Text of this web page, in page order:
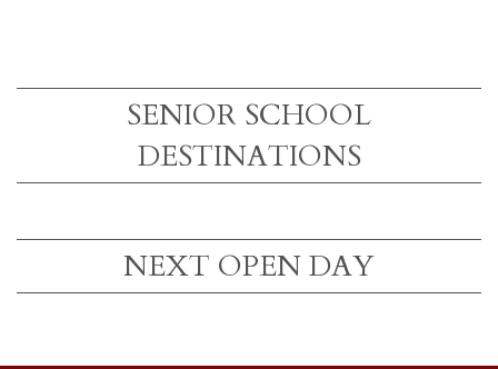
SENIOR SCHOOL
DESTINATIONS
NEXT OPEN DAY